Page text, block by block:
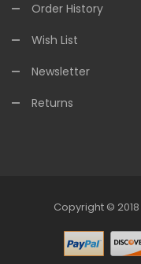
Order History
Wish List
Newsletter
Returns
Copyright © 2018